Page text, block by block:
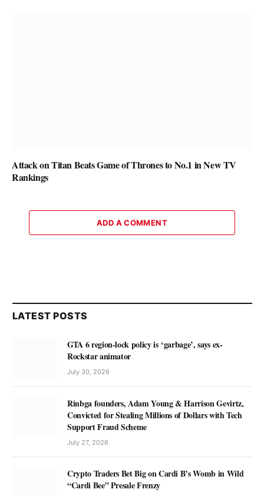
Attack on Titan Beats Game of Thrones to No.1 in New TV
Rankings
ADD A COMMENT
LATEST POSTS
GTA 6 region-lock policy is ‘garbage’, says ex-
Rockstar animator
July 30, 2026
Rinbga founders, Adam Young & Harrison Gevirtz,
Convicted for Stealing Millions of Dollars with Tech
Support Fraud Scheme
July 27, 2026
Crypto Traders Bet Big on Cardi B’s Womb in Wild
“Cardi Bee” Presale Frenzy